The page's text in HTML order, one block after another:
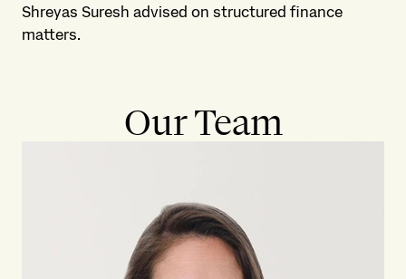
Shreyas Suresh advised on structured finance
matters.
Our Team